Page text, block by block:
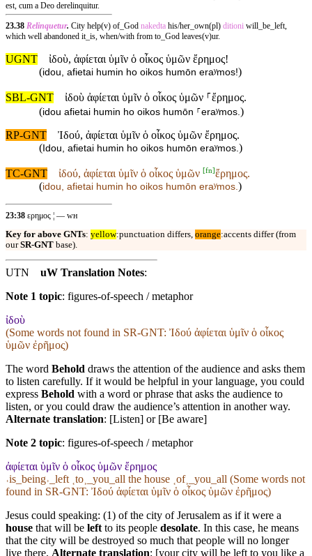
est, cum a Deo derelinquitur.
23.38 Relinquetur. City help(v) of_God nakedta his/her_own(pl) ditioni will_be_left,
which well abandoned it_is, when/with from to_God leaves(v)ur.
UGNT
ἰδοὺ, ἀφίεται ὑμῖν ὁ οἶκος ὑμῶν ἔρημος!
(idou, afietai humin ho oikos humōn eraʸmos!)
SBL-GNT
ἰδοὺ ἀφίεται ὑμῖν ὁ οἶκος ὑμῶν ⸀ἔρημος.
(idou afietai humin ho oikos humōn ⸀eraʸmos.)
RP-GNT
Ἰδού, ἀφίεται ὑμῖν ὁ οἶκος ὑμῶν ἔρημος.
( Idou, afietai humin ho oikos humōn eraʸmos.)
TC-GNT ἰδού, ἀφίεται ὑμῖν ὁ οἶκος ὑμῶν [fn]ἔρημος.
(idou, afietai humin ho oikos humōn eraʸmos. )
23:38 ερημος ¦ — ᴡʜ
Key for above GNTs: yellow:punctuation differs, orange:accents differ (from
ourSR-GNT base).
UTN uW Translation Notes:
Note 1 topic: figures-of-speech / metaphor
ἰδοὺ
(Some words not found in SR-GNT: Ἰδού ἀφίεται ὑμῖν ὁ οἶκος
ὑμῶν ἐρῆμος)
The word Behold draws the attention of the audience and asks them
to listen carefully. If it would be helpful in your language, you could
express Behold with a word or phrase that asks the audience to
listen, or you could draw the audience’s attention in another way.
Alternate translation: [Listen] or [Be aware]
Note 2 topic: figures-of-speech / metaphor
ἀφίεται ὑμῖν ὁ οἶκος ὑμῶν ἔρημος
˓is_being˒_left ˱to˲_you_all the house ˱of˲_you_all (Some words not
found in SR-GNT: Ἰδού ἀφίεται ὑμῖν ὁ οἶκος ὑμῶν ἐρῆμος)
Jesus could speaking: (1) of the city of Jerusalem as if it were a
house that will be left to its people desolate. In this case, he means
that the city will be destroyed so much that people will no longer
live there. Alternate translation: [your city will be left to you like a